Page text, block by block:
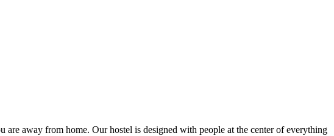
away from home. Our hostel is designed with people at the center of everything